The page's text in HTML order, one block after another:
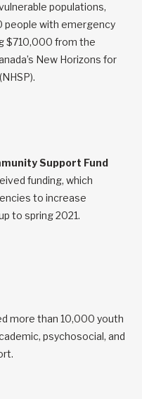
populations,
people with emergency
$710,000 from the
New Horizons for
Support Fund
funding, which
to increase
to spring 2021.
more than 10,000 youth
psychosocial, and